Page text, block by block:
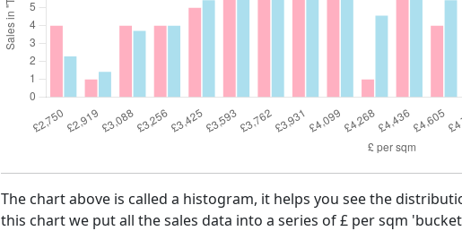
The chart above is called a histogram, it helps you see the
this chart we put all the sales data into a series of £ per sqm